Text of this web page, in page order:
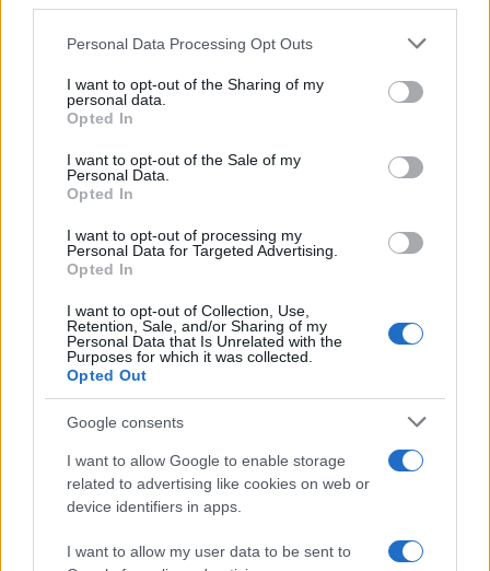
Please note that this website/app uses one or more Google
not limited to your visit or usage behaviour. You may click to
grant or deny consent to Google and its third-party tags to
use your data for below specified purposes in below Google
consent section.
Personal Data Processing Opt Outs
I want to opt-out of the Sharing of my
personal data.
Opted In
I want to opt-out of the Sale of my
Personal Data.
Opted In
I want to opt-out of processing my
Personal Data for Targeted Advertising.
Opted In
I want to opt-out of Collection, Use,
Retention, Sale, and/or Sharing of my
Personal Data that Is Unrelated with the
Purposes for which it was collected.
Opted Out
Google consents
I want to allow Google to enable storage
related to advertising like cookies on web or
device identifiers in apps.
I want to allow my user data to be sent to